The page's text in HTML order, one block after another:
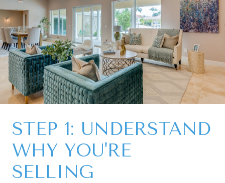
STEP 1: UNDERSTAND
WHY YOU'RE
SELLING